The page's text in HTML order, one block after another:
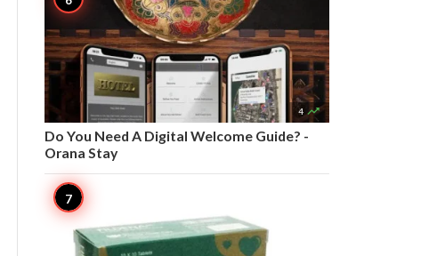
4 
Do You Need A Digital Welcome Guide? -
Orana Stay